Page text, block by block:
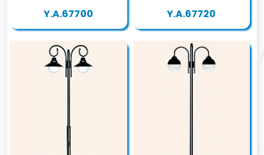
Y.A.67700 Y.A.67720